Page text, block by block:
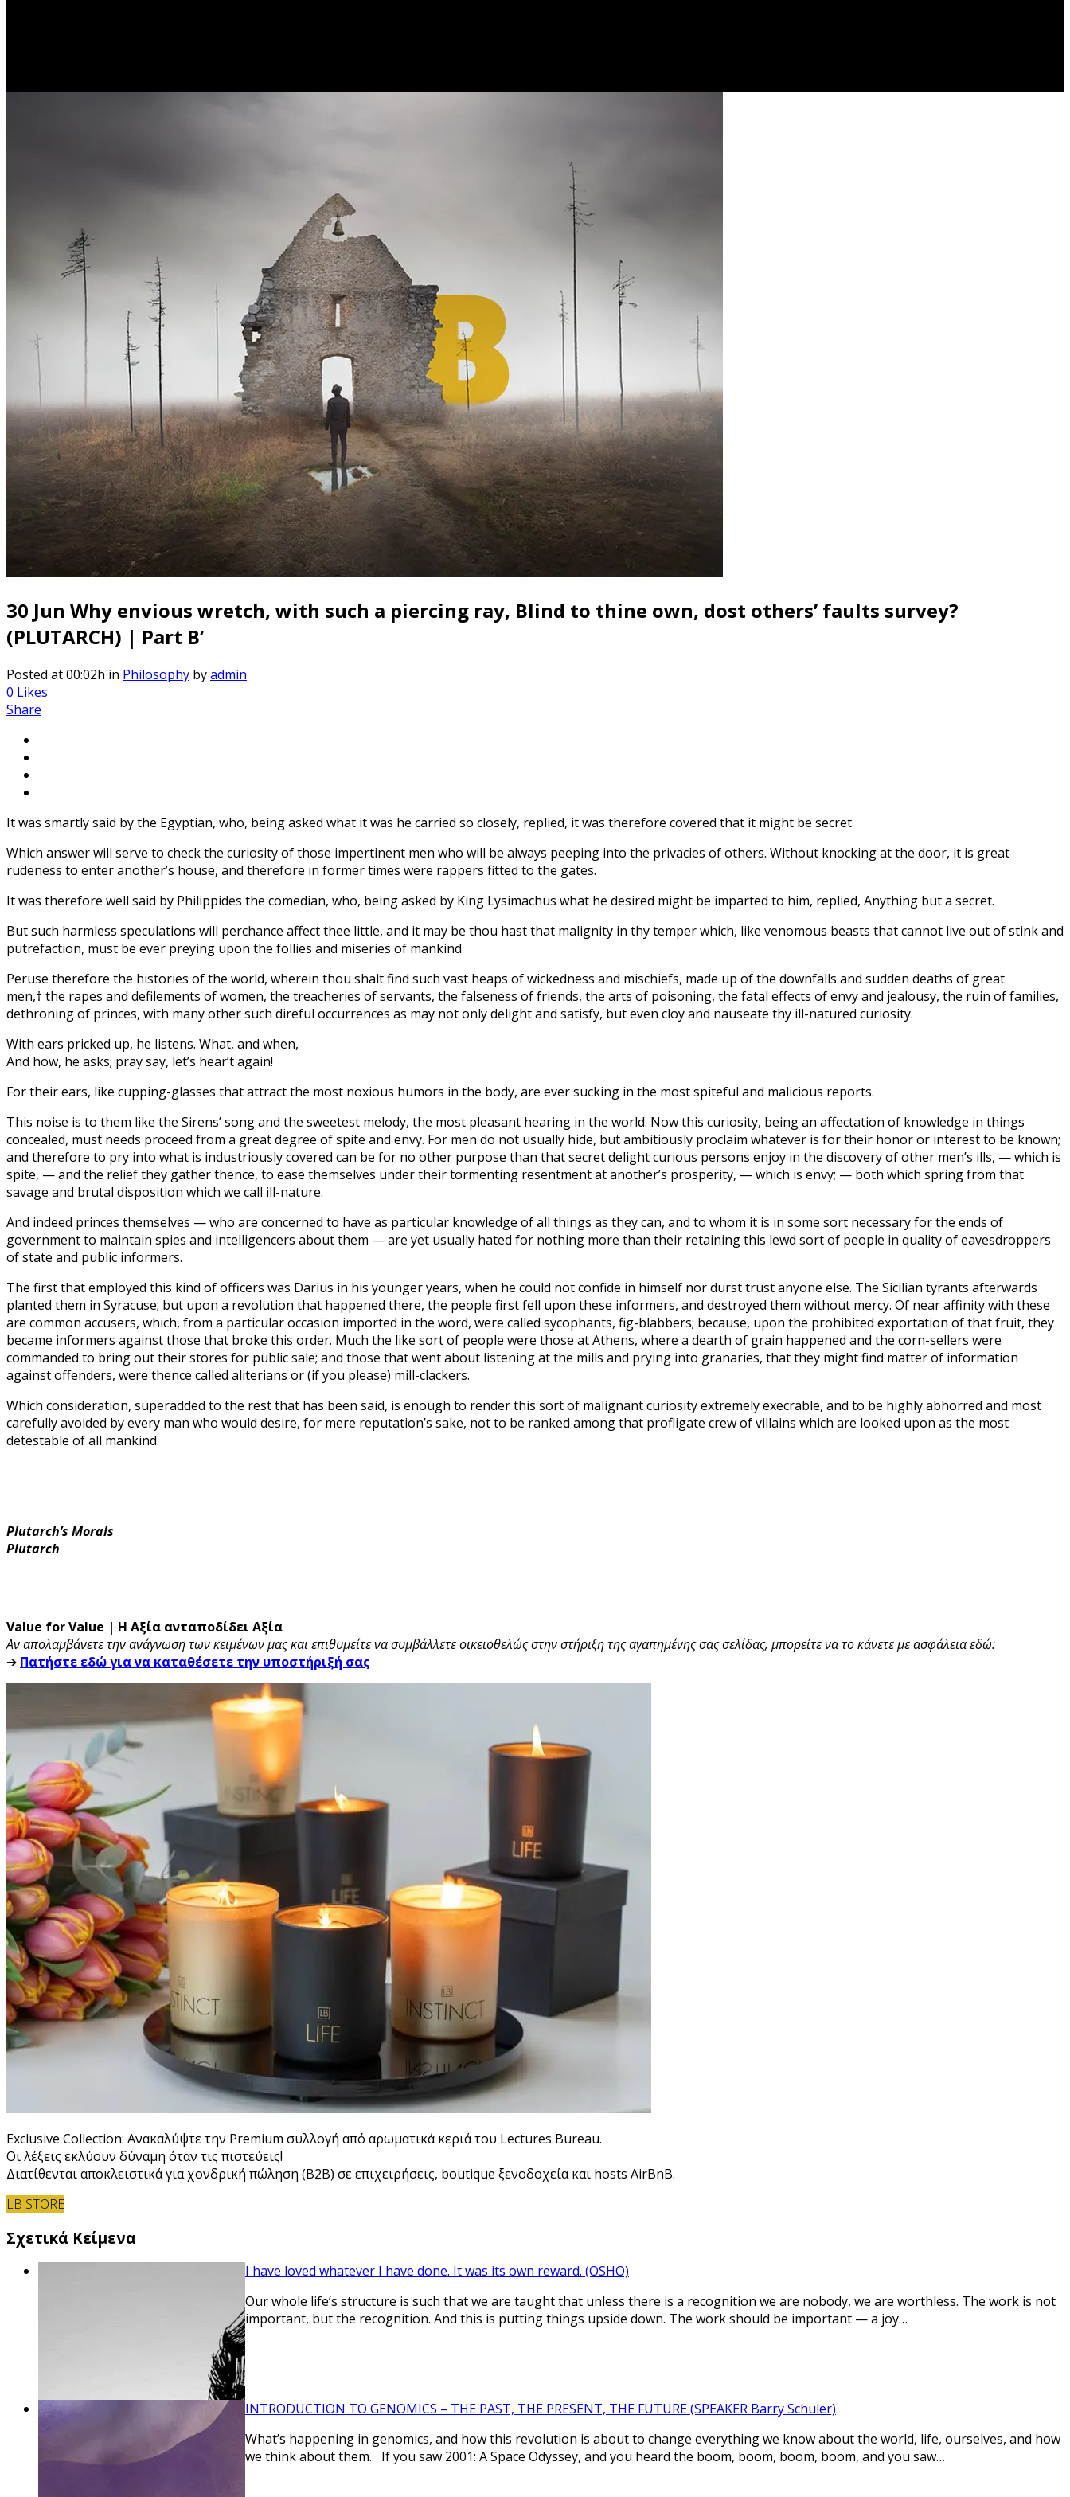
30 Jun Why envious wretch, with such a piercing ray, Blind to thine own, dost others’ faults survey?
(PLUTARCH) | Part B’
Posted at 00:02h in Philosophy byadmin
0 Likes
Share
It was smartly said by the Egyptian, who, being asked what it was he carried so closely, replied, it was therefore covered that it might be secret.
Which answer will serve to check the curiosity of those impertinent men who will be always peeping into the privacies of others. Without knocking at the door, it is great
rudeness to enter another’s house, and therefore in former times were rappers fitted to the gates.
It was therefore well said by Philippides the comedian, who, being asked by King Lysimachus what he desired might be imparted to him, replied, Anything but a secret.
But such harmless speculations will perchance affect thee little, and it may be thou hast that malignity in thy temper which, like venomous beasts that cannot live out of stink and
putrefaction, must be ever preying upon the follies and miseries of mankind.
Peruse therefore the histories of the world, wherein thou shalt find such vast heaps of wickedness and mischiefs, made up of the downfalls and sudden deaths of great
men,† the rapes and defilements of women, the treacheries of servants, the falseness of friends, the arts of poisoning, the fatal effects of envy and jealousy, the ruin of families,
dethroning of princes, with many other such direful occurrences as may not only delight and satisfy, but even cloy and nauseate thy ill-natured curiosity.
With ears pricked up, he listens. What, and when,
And how, he asks; pray say, let’s hear’t again!
For their ears, like cupping-glasses that attract the most noxious humors in the body, are ever sucking in the most spiteful and malicious reports.
This noise is to them like the Sirens’ song and the sweetest melody, the most pleasant hearing in the world. Now this curiosity, being an affectation of knowledge in things
concealed, must needs proceed from a great degree of spite and envy. For men do not usually hide, but ambitiously proclaim whatever is for their honor or interest to be known;
and therefore to pry into what is industriously covered can be for no other purpose than that secret delight curious persons enjoy in the discovery of other men’s ills, — which is
spite, — and the relief they gather thence, to ease themselves under their tormenting resentment at another’s prosperity, — which is envy; — both which spring from that
savage and brutal disposition which we call ill-nature.
And indeed princes themselves — who are concerned to have as particular knowledge of all things as they can, and to whom it is in some sort necessary for the ends of
government to maintain spies and intelligencers about them — are yet usually hated for nothing more than their retaining this lewd sort of people in quality of eavesdroppers
of state and public informers.
The first that employed this kind of officers was Darius in his younger years, when he could not confide in himself nor durst trust anyone else. The Sicilian tyrants afterwards
planted them in Syracuse; but upon a revolution that happened there, the people first fell upon these informers, and destroyed them without mercy. Of near affinity with these
are common accusers, which, from a particular occasion imported in the word, were called sycophants, fig-blabbers; because, upon the prohibited exportation of that fruit, they
became informers against those that broke this order. Much the like sort of people were those at Athens, where a dearth of grain happened and the corn-sellers were
commanded to bring out their stores for public sale; and those that went about listening at the mills and prying into granaries, that they might find matter of information
against offenders, were thence called aliterians or (if you please) mill-clackers.
Which consideration, superadded to the rest that has been said, is enough to render this sort of malignant curiosity extremely execrable, and to be highly abhorred and most
carefully avoided by every man who would desire, for mere reputation’s sake, not to be ranked among that profligate crew of villains which are looked upon as the most
detestable of all mankind.
Plutarch’s Morals
Plutarch
Value for Value | Η Αξία ανταποδίδει Αξία
Αν απολαμβάνετε την ανάγνωση των κειμένων μας και επιθυμείτε να συμβάλλετε οικειοθελώς στην στήριξη της αγαπημένης σας σελίδας, μπορείτε να το κάνετε με ασφάλεια εδώ:
➔ Πατήστε εδώ για να καταθέσετε την υποστήριξή σας
Exclusive Collection: Ανακαλύψτε την Premium συλλογή από αρωματικά κεριά του Lectures Bureau.
Οι λέξεις εκλύουν δύναμη όταν τις πιστεύεις!
Διατίθενται αποκλειστικά για χονδρική πώληση (B2B) σε επιχειρήσεις, boutique ξενοδοχεία και hosts AirBnB.
LB STORE
Σχετικά Κείμενα
I have loved whatever I have done. It was its own reward. (OSHO)
Our whole life’s structure is such that we are taught that unless there is a recognition we are nobody, we are worthless. The work is not
important, but the recognition. And this is putting things upside down. The work should be important — a joy…
INTRODUCTION TO GENOMICS – THE PAST, THE PRESENT, THE FUTURE (SPEAKER Barry Schuler)
What’s happening in genomics, and how this revolution is about to change everything we know about the world, life, ourselves, and how
we think about them. If you saw 2001: A Space Odyssey, and you heard the boom, boom, boom, boom, and you saw…